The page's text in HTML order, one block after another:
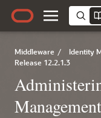
Middleware / Identity
Release 12.2.1.3
Management